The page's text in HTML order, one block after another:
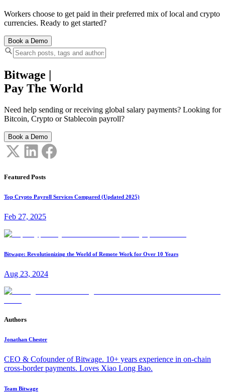
Workers choose to get paid in their preferred mix of local and crypto
currencies. Ready to get started?
Book a Demo
Bitwage |
Pay The World
Need help sending or receiving global salary payments? Looking for
Bitcoin, Crypto or Stablecoin payroll?
Book a Demo
Featured Posts
Top Crypto Payroll Services Compared (Updated 2025)
Feb 27, 2025
Bitwage: Revolutionizing the World of Remote Work for Over 10 Years
Aug 23, 2024
Authors
Jonathan Chester
CEO & Cofounder of Bitwage. 10+ years experience in on-chain
cross-border payments. Loves Xiao Long Bao.
Team Bitwage